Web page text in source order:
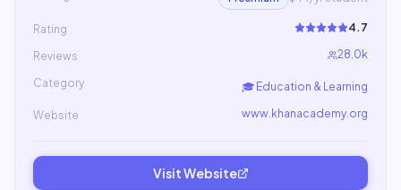
Rating 4.7
Reviews 28.0k
Category 🎓 Education & Learning
Website www.khanacademy.org
Visit Website